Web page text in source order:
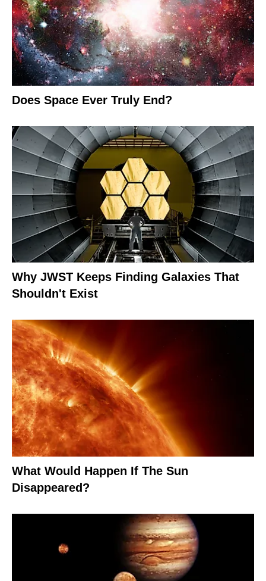
Does Space Ever Truly End?
Why JWST Keeps Finding Galaxies That
Shouldn't Exist
What Would Happen If The Sun
Disappeared?